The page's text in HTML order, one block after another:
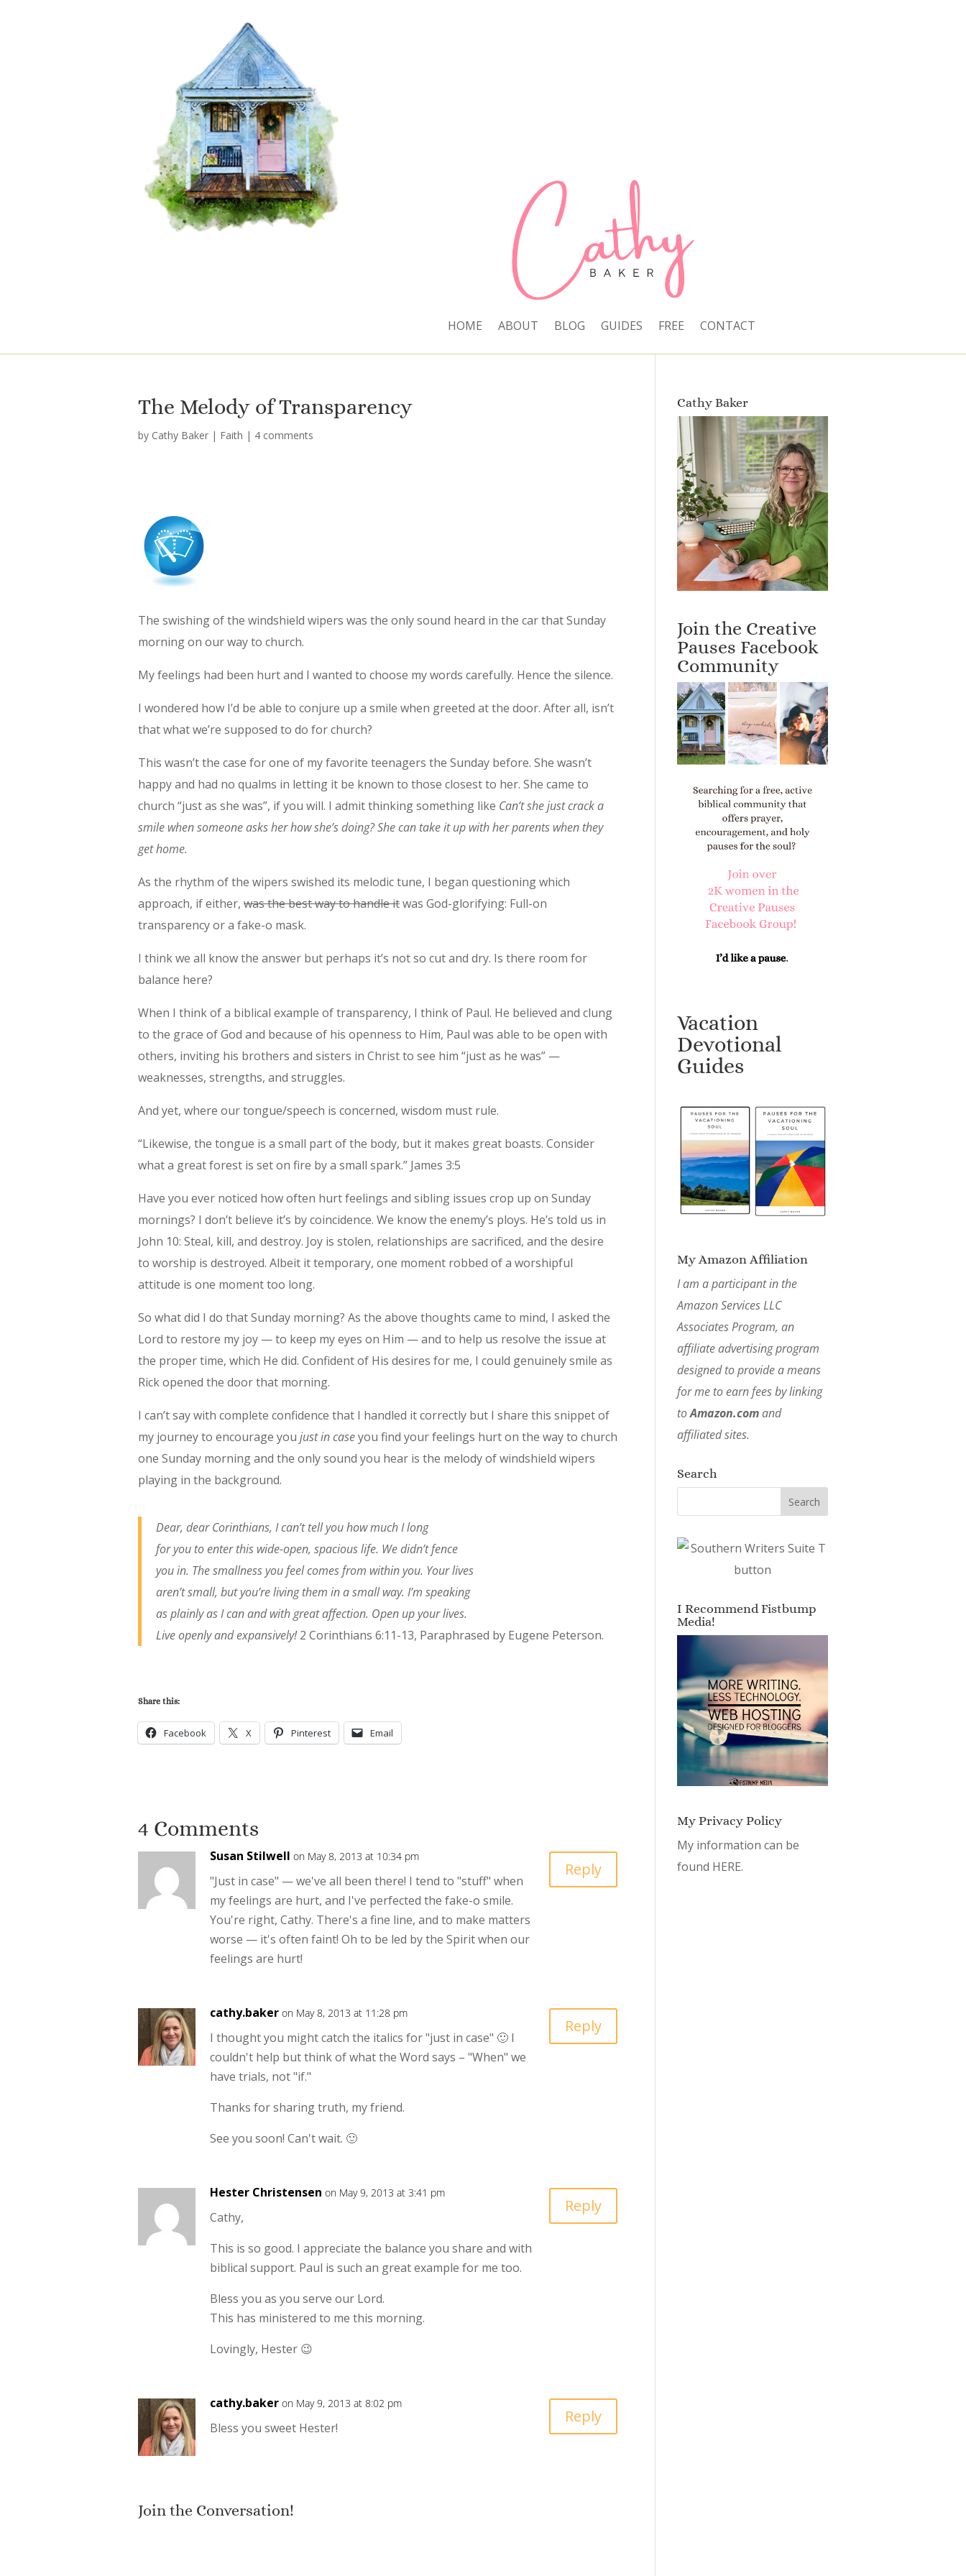
HOME ABOUT BLOG GUIDES FREE CONTACT
The Melody of Transparency
by Cathy Baker | Faith | 4 comments
The swishing of the windshield wipers was the only sound heard in the car that Sunday
morning on our way to church.
My feelings had been hurt and I wanted to choose my words carefully. Hence the silence.
I wondered how I’d be able to conjure up a smile when greeted at the door. After all, isn’t
that what we’re supposed to do for church?
This wasn’t the case for one of my favorite teenagers the Sunday before. She wasn’t
happy and had no qualms in letting it be known to those closest to her. She came to
church “just as she was”, if you will. I admit thinking something like Can’t she just crack a
smile when someone asks her how she’s doing? She can take it up with her parents when they
get home.
As the rhythm of the wipers swished its melodic tune, I began questioning which
approach, if either, was the best way to handle itwas God-glorifying: Full-on
transparency or a fake-o mask.
I think we all know the answer but perhaps it’s not so cut and dry. Is there room for
balance here?
When I think of a biblical example of transparency, I think of Paul. He believed and clung
to the grace of God and because of his openness to Him, Paul was able to be open with
others, inviting his brothers and sisters in Christ to see him “just as he was” —
weaknesses, strengths, and struggles.
And yet, where our tongue/speech is concerned, wisdom must rule.
“Likewise, the tongue is a small part of the body, but it makes great boasts. Consider
what a great forest is set on fire by a small spark.” James 3:5
Have you ever noticed how often hurt feelings and sibling issues crop up on Sunday
mornings? I don’t believe it’s by coincidence. We know the enemy’s ploys. He’s told us in
John 10: Steal, kill, and destroy. Joy is stolen, relationships are sacrificed, and the desire
to worship is destroyed. Albeit it temporary, one moment robbed of a worshipful
attitude is one moment too long.
So what did I do that Sunday morning? As the above thoughts came to mind, I asked the
Lord to restore my joy — to keep my eyes on Him — and to help us resolve the issue at
the proper time, which He did. Confident of His desires for me, I could genuinely smile as
Rick opened the door that morning.
I can’t say with complete confidence that I handled it correctly but I share this snippet of
my journey to encourage you just in caseyou find your feelings hurt on the way to church
one Sunday morning and the only sound you hear is the melody of windshield wipers
playing in the background.
Dear, dear Corinthians, I can’t tell you how much I long
for you to enter this wide-open, spacious life. We didn’t fence
you in. The smallness you feel comes from within you. Your lives
aren’t small, but you’re living them in a small way. I’m speaking
as plainly as I can and with great affection. Open up your lives.
Live openly and expansively!2 Corinthians 6:11-13, Paraphrased by Eugene Peterson.
Share this:
Facebook X Pinterest Email
4 Comments
Susan Stilwell on May 8, 2013 at 10:34 pm
"Just in case" — we've all been there! I tend to "stuff" when
my feelings are hurt, and I've perfected the fake-o smile.
You're right, Cathy. There's a fine line, and to make matters
worse — it's often faint! Oh to be led by the Spirit when our
feelings are hurt!
Reply
cathy.baker on May 8, 2013 at 11:28 pm
I thought you might catch the italics for "just in case" 🙂 I
couldn't help but think of what the Word says – "When" we
have trials, not "if."
Thanks for sharing truth, my friend.
See you soon! Can't wait. 🙂
Reply
Hester Christensen on May 9, 2013 at 3:41 pm
Cathy,
This is so good. I appreciate the balance you share and with
biblical support. Paul is such an great example for me too.
Bless you as you serve our Lord.
This has ministered to me this morning.
Lovingly, Hester 😉
Reply
cathy.baker on May 9, 2013 at 8:02 pm
Bless you sweet Hester!
Reply
Join the Conversation!
Cathy Baker
Join the Creative
Pauses Facebook
Community
Vacation
Devotional
Guides
My Amazon Affiliation
I am a participant in the
Amazon Services LLC
Associates Program, an
affiliate advertising program
designed to provide a means
for me to earn fees by linking
toAmazon.comand
affiliated sites.
Search
I Recommend Fistbump
Media!
My Privacy Policy
My information can be
found HERE.